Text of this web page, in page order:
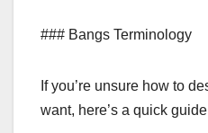
### Bangs Terminology
If you’re unsure how to
want, here’s a quick